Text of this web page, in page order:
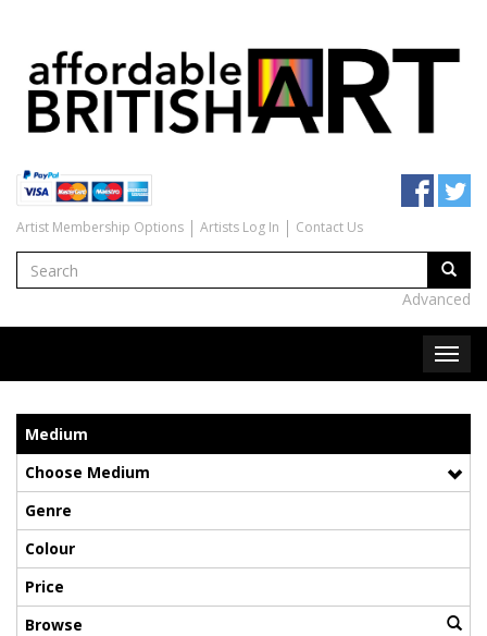
Artist Membership Options Artists Log In Contact Us
Advanced
Medium
Choose Medium
Genre
Colour
Price
Browse